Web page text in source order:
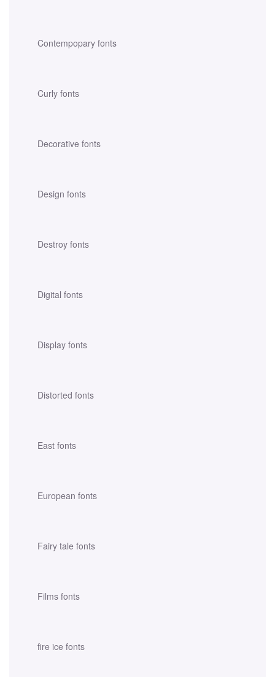
Contempopary fonts
Curly fonts
Decorative fonts
Design fonts
Destroy fonts
Digital fonts
Display fonts
Distorted fonts
East fonts
European fonts
Fairy tale fonts
Films fonts
fire ice fonts